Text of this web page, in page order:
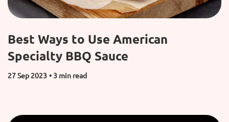
Best Ways to Use American
Specialty BBQ Sauce
27 Sep 2023 • 3 min read